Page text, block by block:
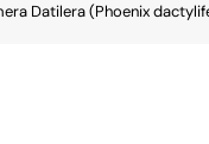
Datilera (Phoenix